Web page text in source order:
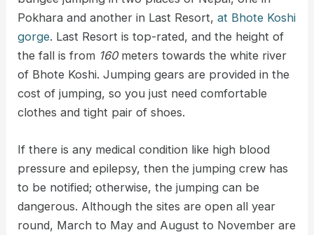
Pokhara and another in Last Resort,at Bhote Koshi
gorge. Last Resort is top-rated, and the height of
the fall is from 160 meters towards the white river
of Bhote Koshi. Jumping gears are provided in the
cost of jumping, so you just need comfortable
clothes and tight pair of shoes.
If there is any medical condition like high blood
pressure and epilepsy, then the jumping crew has
to be notified; otherwise, the jumping can be
dangerous. Although the sites are open all year
round, March to May and August to November are